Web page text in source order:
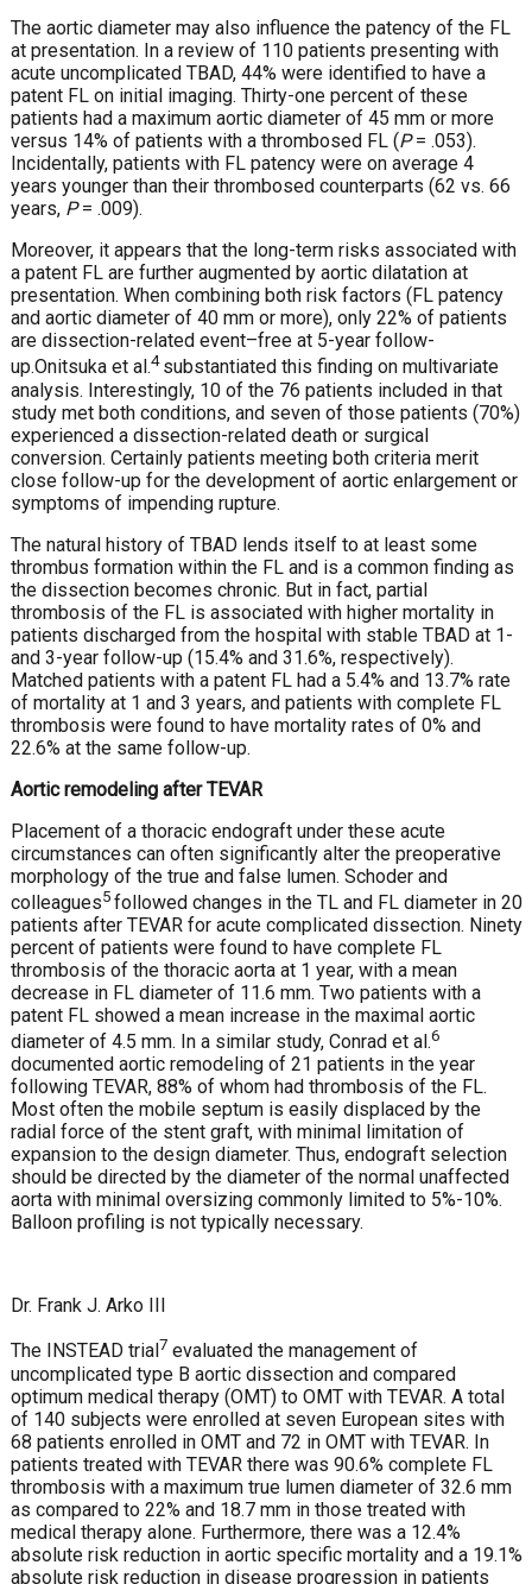
The aortic diameter may also influence the patency of the FL
at presentation. In a review of 110 patients presenting with
acute uncomplicated TBAD, 44% were identified to have a
patent FL on initial imaging. Thirty-one percent of these
patients had a maximum aortic diameter of 45 mm or more
versus 14% of patients with a thrombosed FL (P= .053).
Incidentally, patients with FL patency were on average 4
years younger than their thrombosed counterparts (62 vs. 66
years, P= .009).
Moreover, it appears that the long-term risks associated with
a patent FL are further augmented by aortic dilatation at
presentation. When combining both risk factors (FL patency
and aortic diameter of 40 mm or more), only 22% of patients
are dissection-related event–free at 5-year follow-
up.Onitsuka et al.4 substantiated this finding on multivariate
analysis. Interestingly, 10 of the 76 patients included in that
study met both conditions, and seven of those patients (70%)
experienced a dissection-related death or surgical
conversion. Certainly patients meeting both criteria merit
close follow-up for the development of aortic enlargement or
symptoms of impending rupture.
The natural history of TBAD lends itself to at least some
thrombus formation within the FL and is a common finding as
the dissection becomes chronic. But in fact, partial
thrombosis of the FL is associated with higher mortality in
patients discharged from the hospital with stable TBAD at 1-
and 3-year follow-up (15.4% and 31.6%, respectively).
Matched patients with a patent FL had a 5.4% and 13.7% rate
of mortality at 1 and 3 years, and patients with complete FL
thrombosis were found to have mortality rates of 0% and
22.6% at the same follow-up.
Aortic remodeling after TEVAR
Placement of a thoracic endograft under these acute
circumstances can often significantly alter the preoperative
morphology of the true and false lumen. Schoder and
colleagues5 followed changes in the TL and FL diameter in 20
patients after TEVAR for acute complicated dissection. Ninety
percent of patients were found to have complete FL
thrombosis of the thoracic aorta at 1 year, with a mean
decrease in FL diameter of 11.6 mm. Two patients with a
patent FL showed a mean increase in the maximal aortic
diameter of 4.5 mm. In a similar study, Conrad et al.6
documented aortic remodeling of 21 patients in the year
following TEVAR, 88% of whom had thrombosis of the FL.
Most often the mobile septum is easily displaced by the
radial force of the stent graft, with minimal limitation of
expansion to the design diameter. Thus, endograft selection
should be directed by the diameter of the normal unaffected
aorta with minimal oversizing commonly limited to 5%-10%.
Balloon profiling is not typically necessary.
Dr. Frank J. Arko III
The INSTEAD trial 7 evaluated the management of
uncomplicated type B aortic dissection and compared
optimum medical therapy (OMT) to OMT with TEVAR. A total
of 140 subjects were enrolled at seven European sites with
68 patients enrolled in OMT and 72 in OMT with TEVAR. In
patients treated with TEVAR there was 90.6% complete FL
thrombosis with a maximum true lumen diameter of 32.6 mm
as compared to 22% and 18.7 mm in those treated with
medical therapy alone. Furthermore, there was a 12.4%
absolute risk reduction in aortic specific mortality and a 19.1%
absolute risk reduction in disease progression in patients